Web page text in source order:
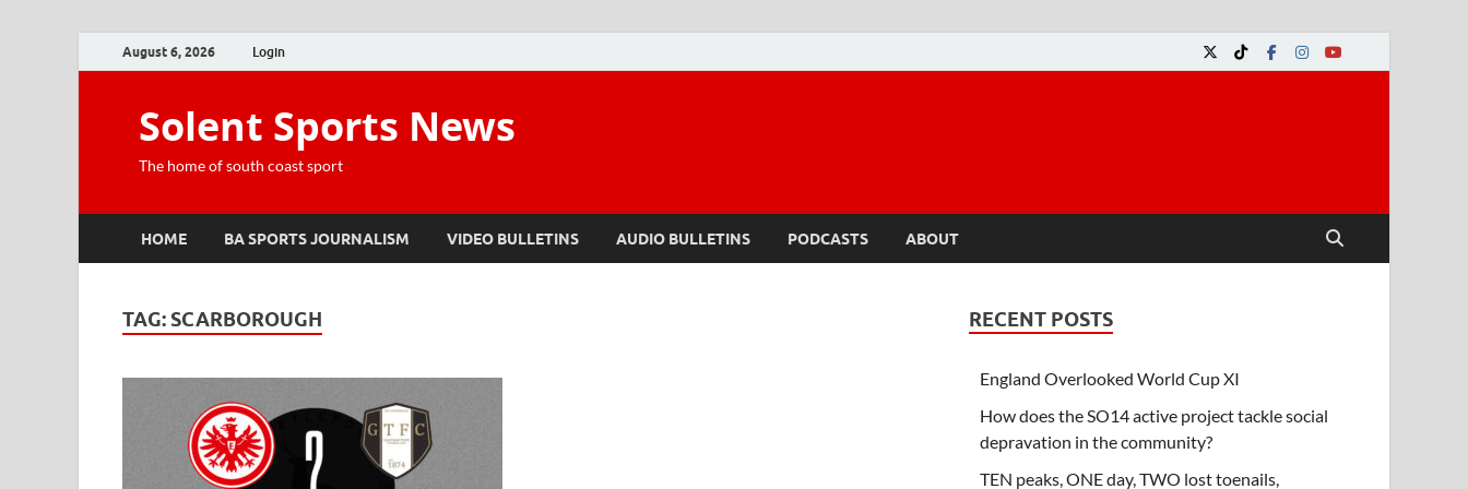
August 6, 2026 Login
Solent Sports News
The home of south coast sport
HOME BA SPORTS JOURNALISM VIDEO BULLETINS AUDIO BULLETINS PODCASTS ABOUT
TAG: SCARBOROUGH RECENT POSTS
England Overlooked World Cup XI
How does the SO14 active project tackle social
depravation in the community?
TEN peaks, ONE day, TWO lost toenails,